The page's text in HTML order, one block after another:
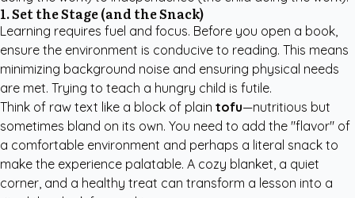
1. Set the Stage (and the Snack)
Learning requires fuel and focus. Before you open a book,
ensure the environment is conducive to reading. This means
minimizing background noise and ensuring physical needs
are met. Trying to teach a hungry child is futile.
Think of raw text like a block of plain tofu—nutritious but
sometimes bland on its own. You need to add the "flavor" of
a comfortable environment and perhaps a literal snack to
make the experience palatable. A cozy blanket, a quiet
corner, and a healthy treat can transform a lesson into a